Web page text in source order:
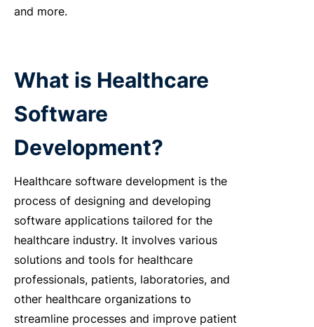
and more.
What is Healthcare
Software
Development?
Healthcare software development is the
process of designing and developing
software applications tailored for the
healthcare industry. It involves various
solutions and tools for healthcare
professionals, patients, laboratories, and
other healthcare organizations to
streamline processes and improve patient